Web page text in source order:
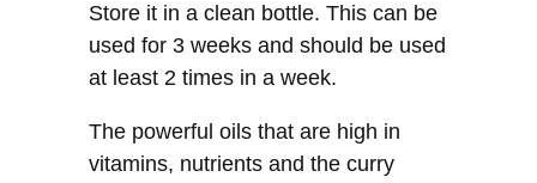
Store it in a clean bottle. This can be
used for 3 weeks and should be used
at least 2 times in a week.
The powerful oils that are high in
vitamins, nutrients and the curry